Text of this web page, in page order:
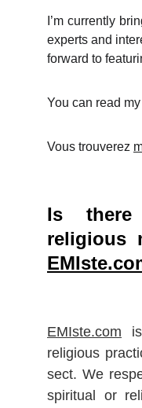
I’m currently
experts and
forward to
You can read
Vous trouverez
Is
religious
EMIste.com
religious
sect. We
spiritual or